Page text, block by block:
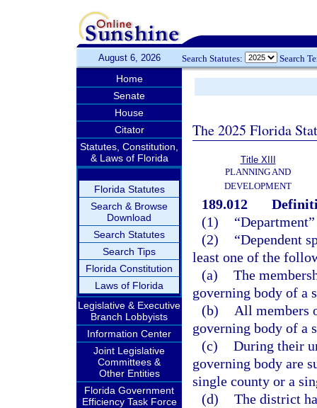
August 6, 2026 Search Statutes: Search
Home
Senate
House
Citator
Statutes, Constitution,
& Laws of Florida
Florida Statutes
Search & Browse
Download
Search Statutes
Search Tips
Florida Constitution
Laws of Florida
Legislative & Executive
Branch Lobbyists
Information Center
Joint Legislative
Committees &
Other Entities
Florida Government
Efficiency Task Force
The 2025 Florida
Title XIII
PLANNING AND
DEVELOPMENT
189.012
(1)
(2)
“Dependent
least one of the
(a) The
governing body of a
(b)
All members
governing body of a
(c) During their
governing body are
single county or a
(d) The district